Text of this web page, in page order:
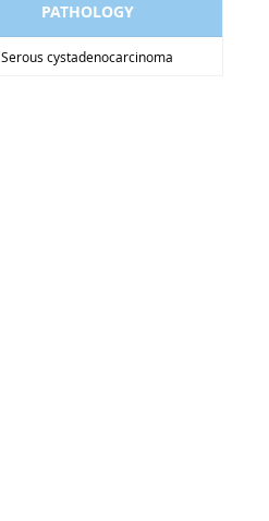
PATHOLOGY
Serous cystadenocarcinoma